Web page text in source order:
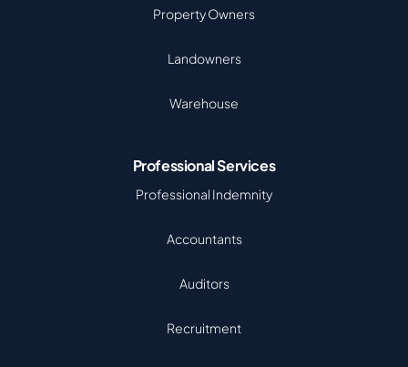
Property Owners
Landowners
Warehouse
Professional Services
Professional Indemnity
Accountants
Auditors
Recruitment